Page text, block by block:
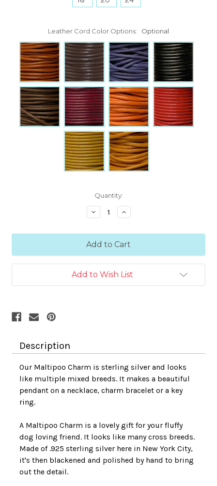
Leather Cord Color Options: Optional
Quantity:
Decrease
Quantity:
Increase
Quantity:
Add to Wish List
Description
Our Maltipoo Charm is sterling silver and looks
like multiple mixed breeds. It makes a beautiful
pendant on a necklace, charm bracelet or a key
ring.
A Maltipoo Charm is a lovely gift for your fluffy
dog loving friend. It looks like many cross breeds.
Made of .925 sterling silver here in New York City,
it's then blackened and polished by hand to bring
out the detail.